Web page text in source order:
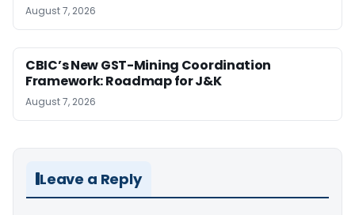
August 7, 2026
CBIC’s New GST-Mining Coordination
Framework: Roadmap for J&K
August 7, 2026
Leave a Reply